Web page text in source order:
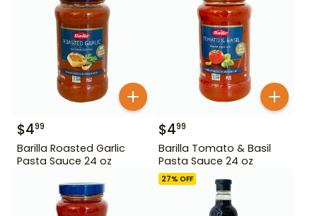
$499
Barilla Roasted Garlic
Pasta Sauce 24 oz
$499
Barilla Tomato & Basil
Pasta Sauce 24 oz
27% OFF